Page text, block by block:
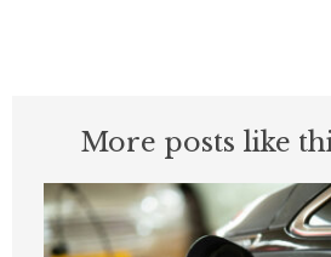
More posts like